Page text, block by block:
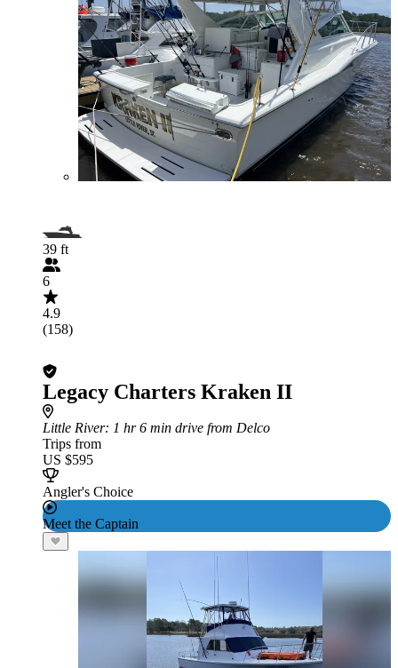
39 ft
6
4.9
(158)
Legacy Charters Kraken II
Little River: 1 hr 6 min drive from Delco
Trips from
US $595
Angler's Choice
Meet the Captain